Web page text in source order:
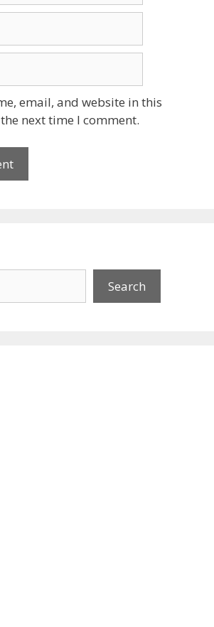
email, and website in this
next time I comment.
Search